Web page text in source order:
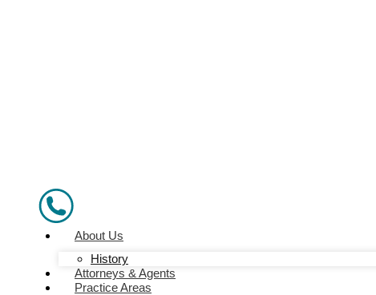
About Us
History
Attorneys & Agents
Practice Areas